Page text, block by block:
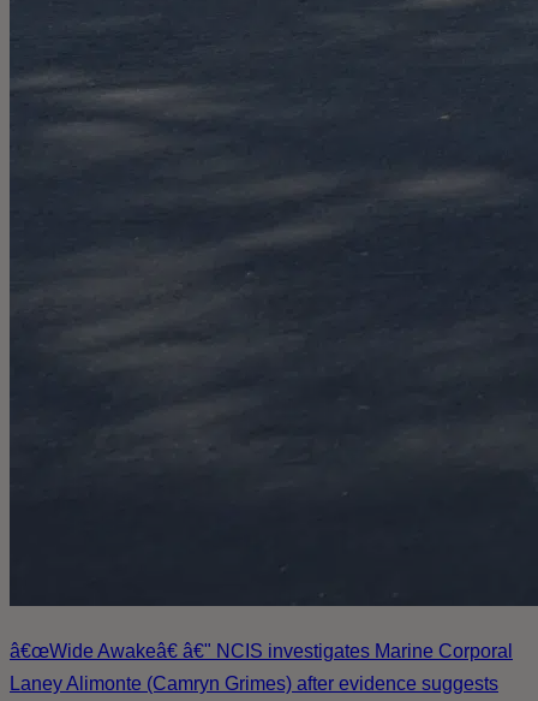
â€œWide Awakeâ€ â€" NCIS investigates Marine Corporal
Laney Alimonte (Camryn Grimes) after evidence suggests